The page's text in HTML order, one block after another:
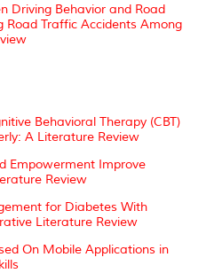
Driving Behavior and Road
Road Traffic Accidents Among
Behavioral Therapy (CBT)
A Literature Review
Empowerment Improve
Review
for Diabetes With
Literature Review
On Mobile Applications in